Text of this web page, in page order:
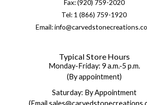
Fax: (920) 759-2020
Tel: 1 (866) 759-1920
Email:
Typical Store Hours
Monday-Friday: 9 a.m.-5 p.m.
(By appointment)
Saturday: By Appointment
(Email